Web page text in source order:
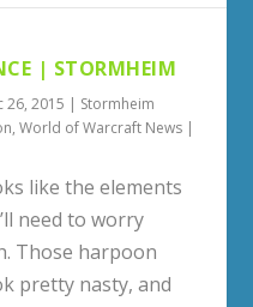
| STORMHEIM
26, 2015 | Stormheim
,World of Warcraft News |
like the elements
need to worry
Those harpoon
pretty nasty, and